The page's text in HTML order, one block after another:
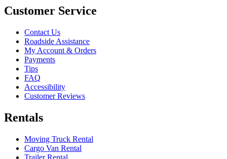
Customer Service
Contact Us
Roadside Assistance
My Account & Orders
Payments
Tips
FAQ
Accessibility
Customer Reviews
Rentals
Moving Truck Rental
Cargo Van Rental
Trailer Rental